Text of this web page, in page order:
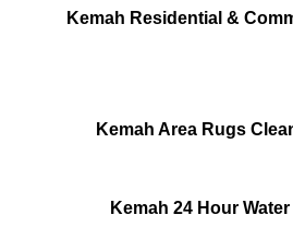
Kemah Residential &
Kemah Area Rugs
Kemah 24 Hour